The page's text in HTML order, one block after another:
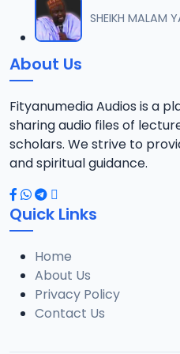
12 012 M. SHEIKH
8 MB
13
14
2.7 MB
15
3 MB
16
8 MB
SHEIKH MALAM
About Us
Fityanumedia Audios is a
sharing audio files of
scholars. We strive to
and spiritual guidance.
Quick Links
Home
About Us
Privacy Policy
Contact Us